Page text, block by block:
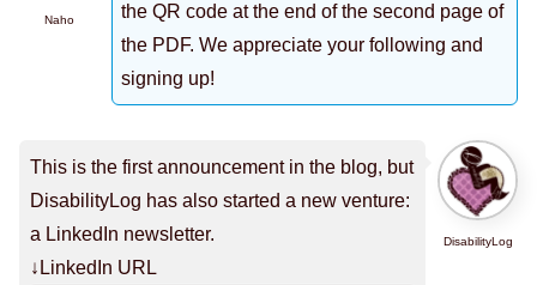
Naho
the QR code at the end of the second page of
the PDF. We appreciate your following and
signing up!
DisabilityLog
This is the first announcement in the blog, but
DisabilityLog has also started a new venture:
a LinkedIn newsletter.
↓LinkedIn URL